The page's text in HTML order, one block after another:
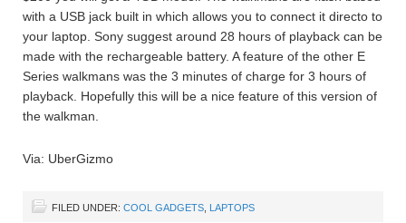
with a USB jack built in which allows you to connect it directo to
your laptop. Sony suggest around 28 hours of playback can be
made with the rechargeable battery. A feature of the other E
Series walkmans was the 3 minutes of charge for 3 hours of
playback. Hopefully this will be a nice feature of this version of
the walkman.
Via: UberGizmo
FILED UNDER: COOL GADGETS LAPTOPS